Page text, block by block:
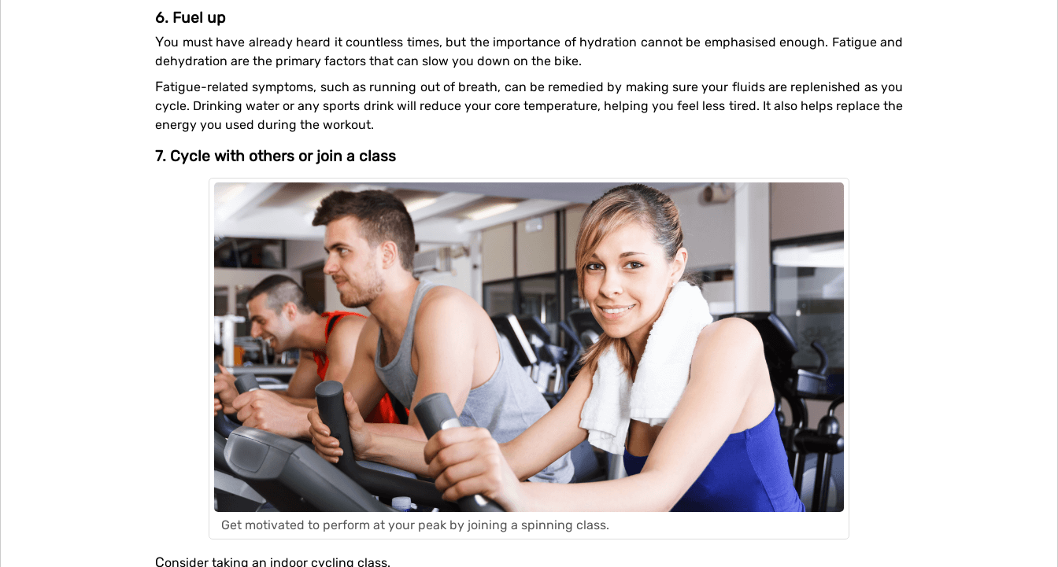
6. Fuel up
You must have already heard it countless times, but the importance of hydration cannot be emphasised enough. Fatigue and
dehydration are the primary factors that can slow you down on the bike.
Fatigue-related symptoms, such as running out of breath, can be remedied by making sure your fluids are replenished as you
cycle. Drinking water or any sports drink will reduce your core temperature, helping you feel less tired. It also helps replace the
energy you used during the workout.
7. Cycle with others or join a class
Get motivated to perform at your peak by joining a spinning class.
Consider taking an indoor cycling class.